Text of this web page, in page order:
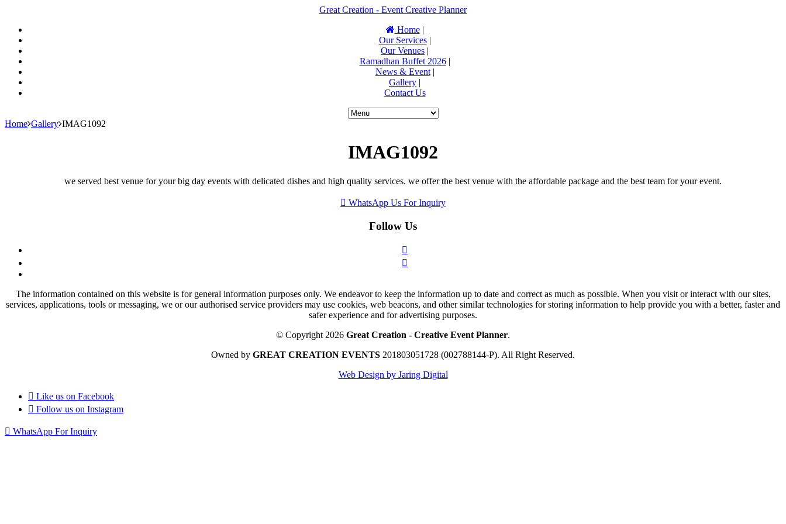
Great Creation - Event Creative Planner
Home|
Our Services|
Our Venues |
Ramadhan Buffet 2026|
News & Event|
Gallery |
Contact Us
Home Gallery IMAG1092
IMAG1092
we served best venue for your big day events with delicated dishes and high quality services. we offer the best venue with the affordable package and the best team for your event.
WhatsApp Us For Inquiry
Follow Us
The information contained on this website is for general information purposes only. We endeavor to keep the information up to date and correct as much as possible. When you visit or interact with our sites,
services, applications, tools or messaging, we or our authorised service providers may use cookies, web beacons, and other similar technologies for storing information to help provide you with a better, faster and
safer experience and for advertising purposes.
© Copyright 2026 Great Creation - Creative Event Planner.
Owned by GREAT CREATION EVENTS 201803051728 (002788144-P). All Right Reserved.
Web Design by Jaring Digital
Like us on Facebook
Follow us on Instagram
WhatsApp For Inquiry